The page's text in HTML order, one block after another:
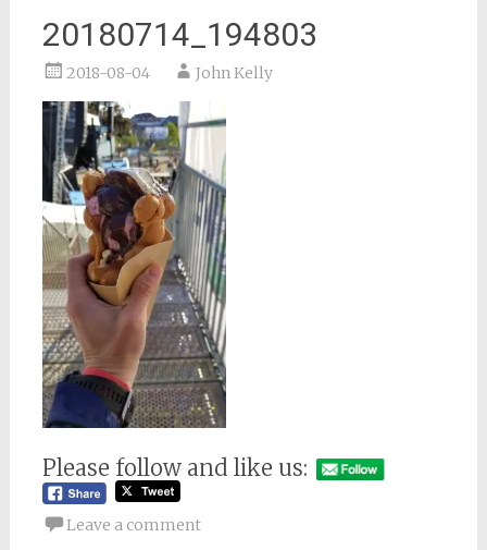
20180714_194803
2018-08-04 John Kelly
Please follow and like us:
Leave a comment